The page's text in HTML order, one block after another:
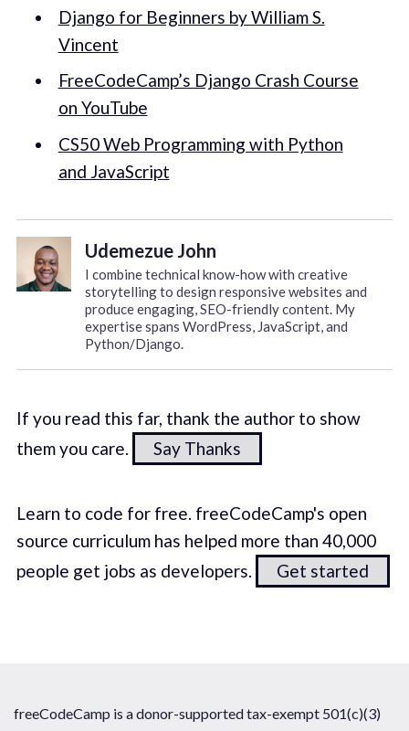
Django for Beginners by William S.
Vincent
FreeCodeCamp’s Django Crash Course
on YouTube
CS50 Web Programming with Python
and JavaScript
Udemezue John
I combine technical know-how with creative
storytelling to design responsive websites and
produce engaging, SEO-friendly content. My
expertise spans WordPress, JavaScript, and
Python/Django.
If you read this far, thank the author to show
them you care.
Say Thanks
Learn to code for free. freeCodeCamp's open
source curriculum has helped more than 40,000
people get jobs as developers.
Get started
freeCodeCamp is a donor-supported tax-exempt 501(c)(3)